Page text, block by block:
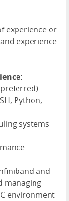
experience or
experience
Python,
systems
and
managing
environment